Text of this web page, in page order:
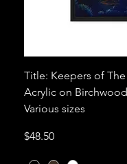
Title: Keepers of
Acrylic on
Various sizes
Price
$48.50